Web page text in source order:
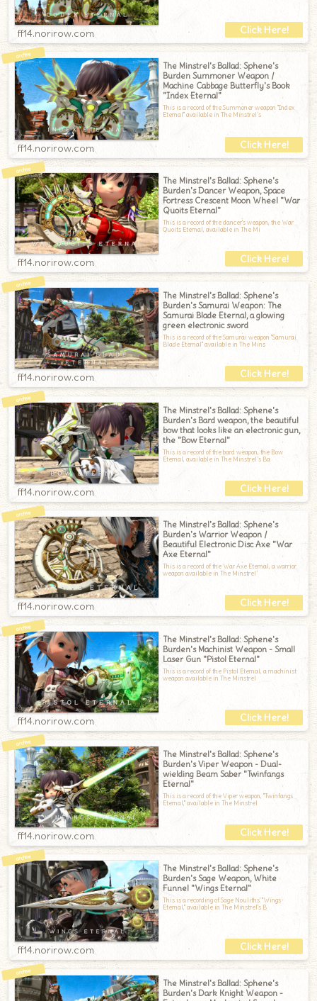
ff14.norirow.com
The Minstrel's Ballad: Sphene's
Burden Summoner Weapon /
Machine Cabbage Butterfly's Book
"Index Eternal"
This is a record of the Summoner weapon "Index
Eternal" available in The Minstrel’s
ff14.norirow.com
The Minstrel's Ballad: Sphene's
Burden's Dancer Weapon, Space
Fortress Crescent Moon Wheel "War
Quoits Eternal"
This is a record of the dancer's weapon, the War
Quoits Eternal, available in The Mi
ff14.norirow.com
The Minstrel's Ballad: Sphene's
Burden's Samurai Weapon: The
Samurai Blade Eternal, a glowing
green electronic sword
This is a record of the Samurai weapon "Samurai
Blade Eternal" available in The Mins
ff14.norirow.com
The Minstrel's Ballad: Sphene's
Burden's Bard weapon, the beautiful
bow that looks like an electronic gun,
the "Bow Eternal"
This is a record of the bard weapon, the Bow
Eternal, available in The Minstrel’s Ba
ff14.norirow.com
The Minstrel's Ballad: Sphene's
Burden's Warrior Weapon /
Beautiful Electronic Disc Axe "War
Axe Eternal"
This is a record of the War Axe Eternal, a warrior
weapon available in The Minstrel’
ff14.norirow.com
The Minstrel's Ballad: Sphene's
Burden's Machinist Weapon - Small
Laser Gun "Pistol Eternal"
This is a record of the Pistol Eternal, a machinist
weapon available in The Minstrel
ff14.norirow.com
The Minstrel's Ballad: Sphene's
Burden's Viper Weapon - Dual-
wielding Beam Saber "Twinfangs
Eternal"
This is a record of the Viper weapon, "Twinfangs
Eternal," available in The Minstrel
ff14.norirow.com
The Minstrel's Ballad: Sphene's
Burden's Sage Weapon, White
Funnel "Wings Eternal"
This is a recording of Sage Nouliths' "Wings
Eternal," available in The Minstrel's B
ff14.norirow.com
The Minstrel's Ballad: Sphene's
Burden's Dark Knight Weapon -